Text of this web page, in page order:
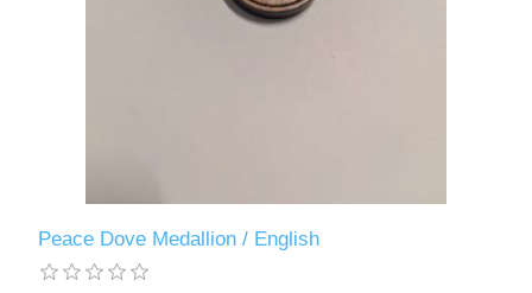
Peace Dove Medallion / English